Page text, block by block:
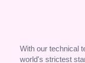
With our technical
world's strictest